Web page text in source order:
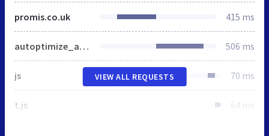
promis.co.uk 415 ms
autoptimize_a0c50dd2bfe5bc9491fbd5808870999e.css 506 ms
js 70 ms
t.js 64 ms
VIEW ALL REQUESTS